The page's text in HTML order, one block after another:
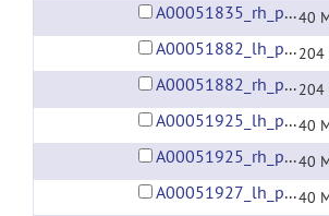
A00051835_rh_preprocessed_fsaverage5_fwhm6.gii40
A00051882_lh_preprocessed_fsaverage5_fwhm6.gii204
A00051882_rh_preprocessed_fsaverage5_fwhm6.gii204
A00051925_lh_preprocessed_fsaverage5_fwhm6.gii40
A00051925_rh_preprocessed_fsaverage5_fwhm6.gii40
A00051927_lh_preprocessed_fsaverage5_fwhm6.gii40